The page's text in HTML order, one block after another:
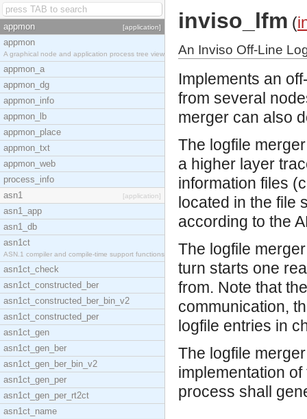
appmon [application]
appmon
A graphical node and application process tree view
appmon_a
appmon_dg
appmon_info
appmon_lb
appmon_place
appmon_txt
appmon_web
process_info
asn1
[application]
asn1_app
asn1_db
asn1ct
ASN.1 compiler and compile-time support functions
asn1ct_check
asn1ct_constructed_ber
asn1ct_constructed_ber_bin_v2
asn1ct_constructed_per
asn1ct_gen
asn1ct_gen_ber
asn1ct_gen_ber_bin_v2
asn1ct_gen_per
asn1ct_gen_per_rt2ct
asn1ct_name
inviso_lfm (
An Inviso Off-Line
Implements an
from several
merger can also
The logfile
a higher layer
information files
located in the file
according to the
The logfile
turn starts one
from. Note that
communication,
logfile entries in
The logfile
implementation
process shall